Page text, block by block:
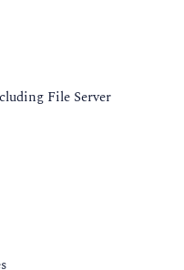
File Server